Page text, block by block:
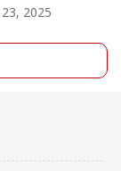
2025